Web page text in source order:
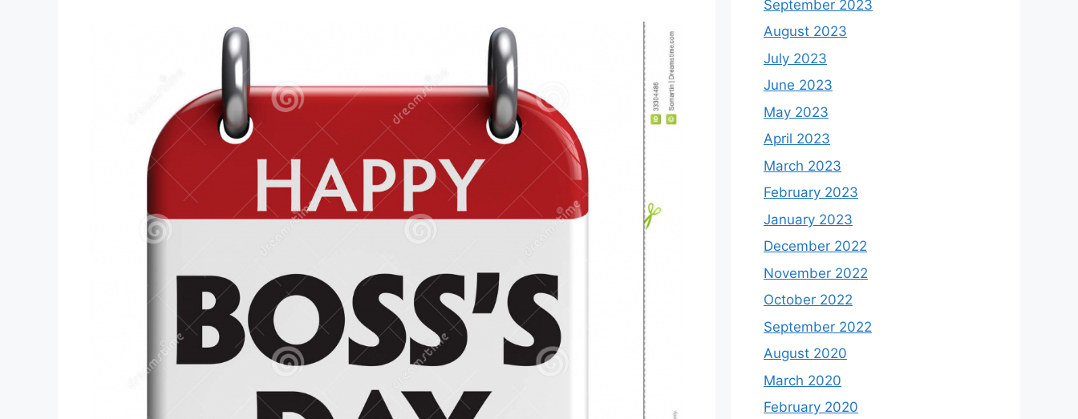
September 2023
August 2023
July 2023
June 2023
May 2023
April 2023
March 2023
February 2023
January 2023
December 2022
November 2022
October 2022
September 2022
August 2020
March 2020
February 2020